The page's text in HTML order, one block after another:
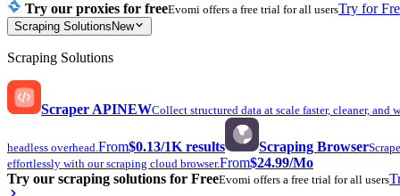
Try our proxies for freeEvomi offers a free trial for all usersTry for
Scraping Solutions New
Scraping Solutions
Scraper APINEWCollect structured data at scale faster, cleaner, and
headless overhead.From$0.13/1K results Scraping Browser
effortlessly with our scraping cloud browser.From$24.99/Mo
Try our scraping solutions for FreeEvomi offers a free trial for all users